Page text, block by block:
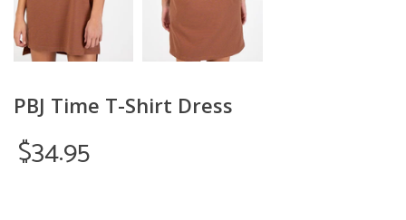
PBJ Time T-Shirt Dress
$34.95